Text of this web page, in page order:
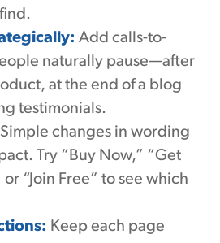
Add calls-to-
naturally pause—after
at the end of a blog
testimonials.
Simple changes in wording
Try “Buy Now,” “Get
“Join Free” to see which
Keep each page